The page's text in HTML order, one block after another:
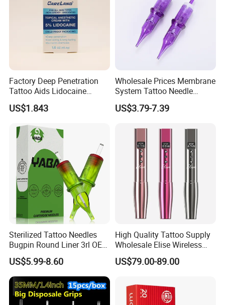
Factory Deep Penetration
Tattoo Aids Lidocaine
Numbing Cream
US$1.843
Wholesale Prices Membrane
System Tattoo Needle
Cartridge
US$3.79-7.39
Sterilized Tattoo Needles
Bugpin Round Liner 3rl OEM
Tattoo Cartridges
US$5.99-8.60
High Quality Tattoo Supply
Wholesale Elise Wireless
Pen with Stroke Adjustable
US$79.00-89.00